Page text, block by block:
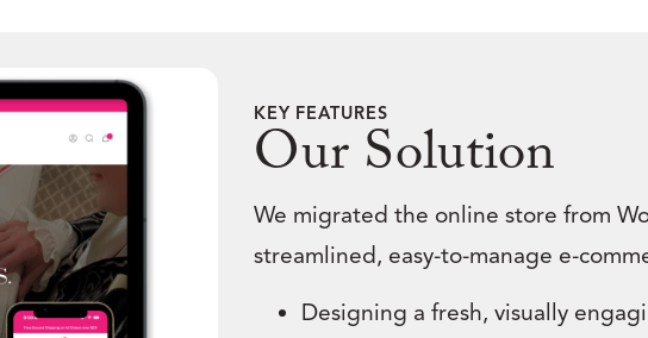
KEY FEATURES
Our Solution
We migrated the online store from
streamlined, easy-to-manage e-
Designing a fresh, visually